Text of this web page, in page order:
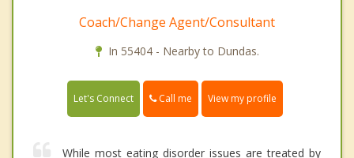
Coach/Change Agent/Consultant
In 55404 - Nearby to Dundas.
Let's Connect Call me View my profile
While most eating disorder issues are treated by